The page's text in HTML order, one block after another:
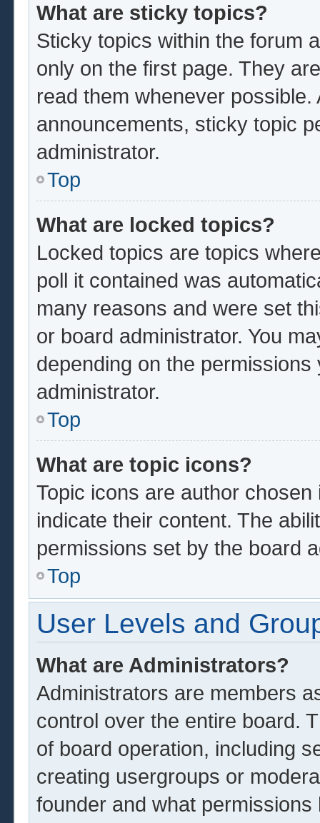
What are sticky topics?
Sticky topics within the forum
only on the first page. They
read them whenever
announcements, sticky topic
administrator.
Top
What are locked topics?
Locked topics are topics
poll it contained was
many reasons and were set
or board administrator. You
depending on the
administrator.
Top
What are topic icons?
Topic icons are author
indicate their content. The
permissions set by the board
Top
User Levels and
What are Administrators?
Administrators are members
control over the entire board.
of board operation, including
creating usergroups or
founder and what